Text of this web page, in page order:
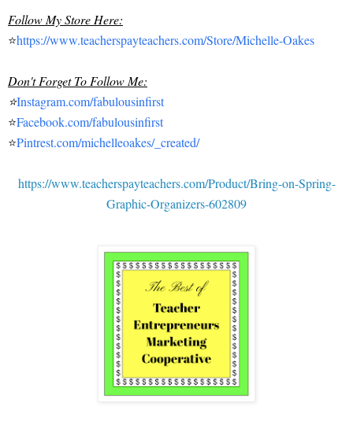
Follow My Store Here:
⭐https://www.teacherspayteachers.com/Store/Michelle-Oakes
Don't Forget To Follow Me:
⭐Instagram.com/fabulousinfirst
⭐Facebook.com/fabulousinfirst
⭐Pintrest.com/michelleoakes/_created/
https://www.teacherspayteachers.com/Product/Bring-on-Spring-
Graphic-Organizers-602809